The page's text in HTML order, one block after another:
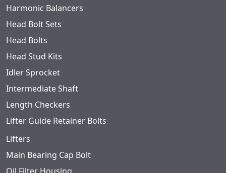
Harmonic Balancers
Head Bolt Sets
Head Bolts
Head Stud Kits
Idler Sprocket
Intermediate Shaft
Length Checkers
Lifter Guide Retainer Bolts
Lifters
Main Bearing Cap Bolt